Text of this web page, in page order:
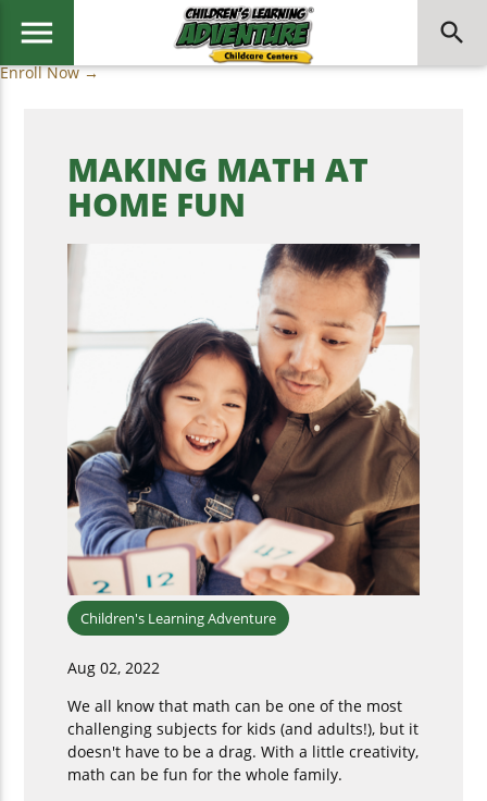
search
menu
Enroll Now →
MAKING MATH AT
HOME FUN
Children's Learning Adventure
Aug 02, 2022
We all know that math can be one of the most
challenging subjects for kids (and adults!), but it
doesn't have to be a drag. With a little creativity,
math can be fun for the whole family.